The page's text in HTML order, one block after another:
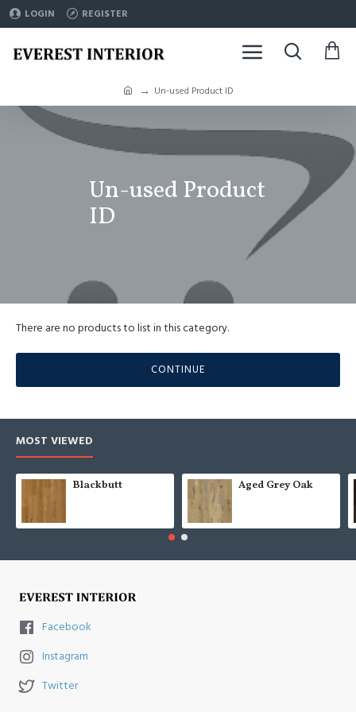
LOGIN REGISTER
Un-used Product ID
Un-used Product
ID
There are no products to list in this category.
CONTINUE
MOST VIEWED
Blackbutt Aged Grey Oak
Facebook
Instagram
Twitter